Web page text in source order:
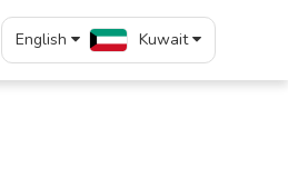
English Kuwait